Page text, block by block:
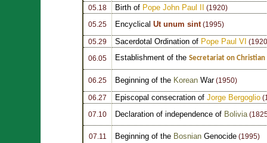
05.18 Birth of Pope John Paul II (1920)
05.25 Encyclical Ut unum sint (1995)
05.29 Sacerdotal Ordination of Pope Paul VI
06.05 Establishment of the Secretariat on Christian
06.25 Beginning of the Korean War(1950)
06.27 Episcopal consecration of Jorge Bergoglio
07.10 Declaration of independence of Bolivia
07.11 Beginning of the Bosnian Genocide (1995)